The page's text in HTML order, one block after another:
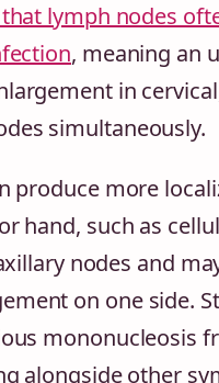
lymph nodes
, meaning an
in
simultaneously.
produce more
hand, such as
nodes and
on one side.
mononucleosis
alongside other